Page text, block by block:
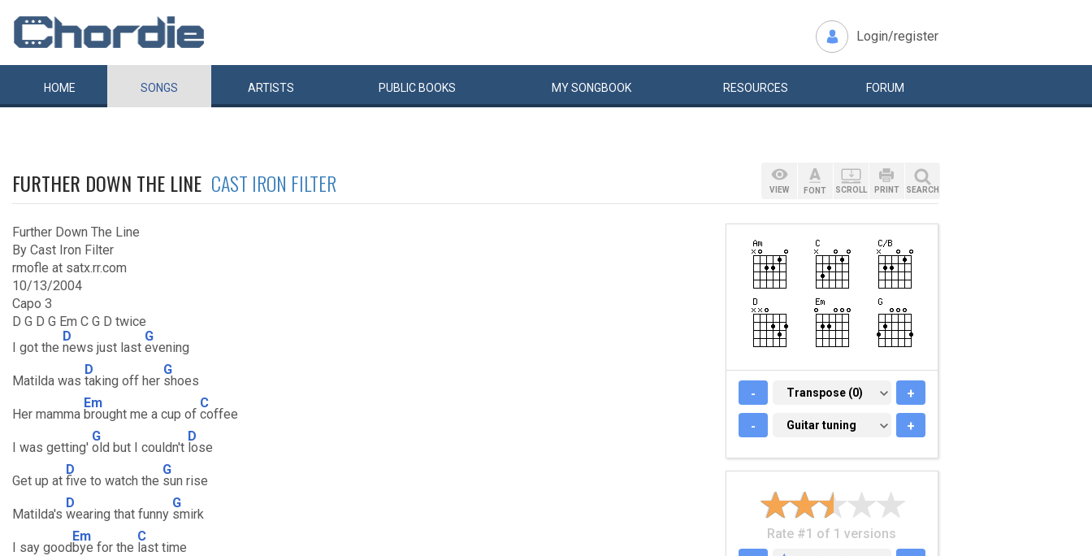
Login/register
HOME SONGS ARTISTS PUBLIC BOOKS MYSONGBOOK RESOURCES FORUM
FURTHER DOWN THE LINE CAST IRON FILTER
Further Down The Line
By Cast Iron Filter
rmofle at satx.rr.com
10/13/2004
Capo 3
D G D G Em C G D twice
I got the
D
news just last
G
evening
Matilda was
D
taking off her
G
shoes
Her mamma
Em
brought me a cup of
C
coffee
I was getting'
G
old but I couldn't
D
lose
Get up at
D
five to watch the
G
sun rise
Matilda's
D
wearing that funny
G
smirk
I say good
Em
bye for the
C
last time
VIEW FONT SCROLL PRINT SEARCH
- TRANSPOSE (0)
Transpose (0) +
- GUITAR TUNING
Guitar tuning +
Rate #1 of 1 versions